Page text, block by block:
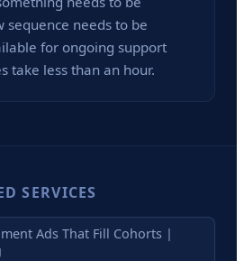
sequence needs to be
for ongoing support
take less than an hour.
SERVICES
Ads That Fill Cohorts |